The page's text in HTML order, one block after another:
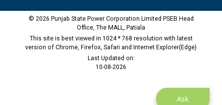
Ask
© 2026 Punjab State Power Corporation Limited PSEB Head
Office, The MALL, Patiala
This site is best viewed in 1024 * 768 resolution with latest
version of Chrome, Firefox, Safari and Internet Explorer(Edge)
Last Updated on:
10-08-2026